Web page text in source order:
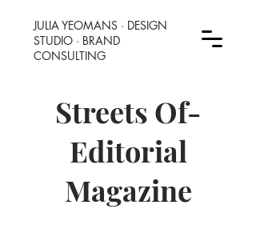
JULIA YEOMANS · DESIGN
STUDIO · BRAND
CONSULTING
Streets Of-
Editorial
Magazine